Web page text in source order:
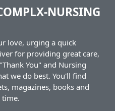
NURSING
love, urging a quick
for providing great care,
You" and Nursing
we do best. You'll find
magazines, books and
time.